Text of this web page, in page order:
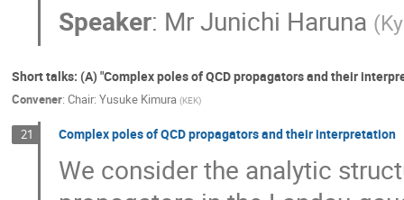
Speaker: MrJunichi Haruna (
Short talks: (A) "Complex poles of QCD propagators and their
Convener: Chair: Yusuke Kimura (KEK)
21 Complex poles of QCD propagators and their interpretation
We consider the analytic